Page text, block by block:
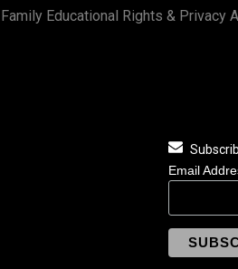
Family Educational Rights & Privacy
Email